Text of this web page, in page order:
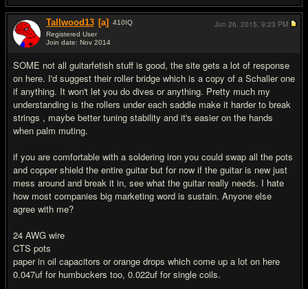
Tallwood13 [a] 410IQ
Registered User
Join date: Nov 2014
SOME not all guitarfetish stuff is good, the site gets a lot of response
on here. I'd suggest their roller bridge which is a copy of a Schaller one
if anything. It won't let you do dives or anything. Pretty much my
understanding is the rollers under each saddle make it harder to break
strings , maybe better tuning stability and it's easier on the hands
when palm muting.
if you are comfortable with a soldering iron you could swap all the pots
and copper shield the entire guitar but for now if the guitar is new just
mess around and break it in, see what the guitar really needs. I hate
how most companies big marketing word is sustain. Anyone else
agree with me?
24 AWG wire
CTS pots
paper in oil capacitors or orange drops which come up a lot on here
0.047uf for humbuckers too, 0.022uf for single coils.
Jun 26, 2015, 9:23 PM